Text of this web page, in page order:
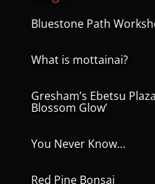
Bluestone Path
What is mottainai?
Gresham’s Ebetsu
Blossom Glow’
You Never Know…
Red Pine Bonsai